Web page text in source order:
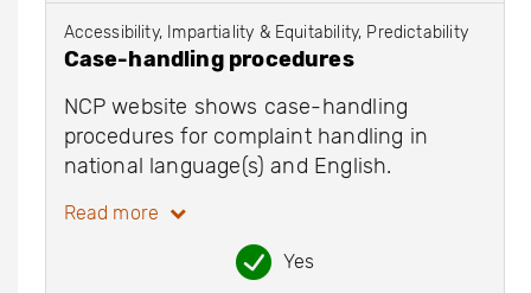
Accessibility, Impartiality & Equitability, Predictability
Case-handling procedures
NCP website shows case-handling
procedures for complaint handling in
national language(s) and English.
Read more
Yes